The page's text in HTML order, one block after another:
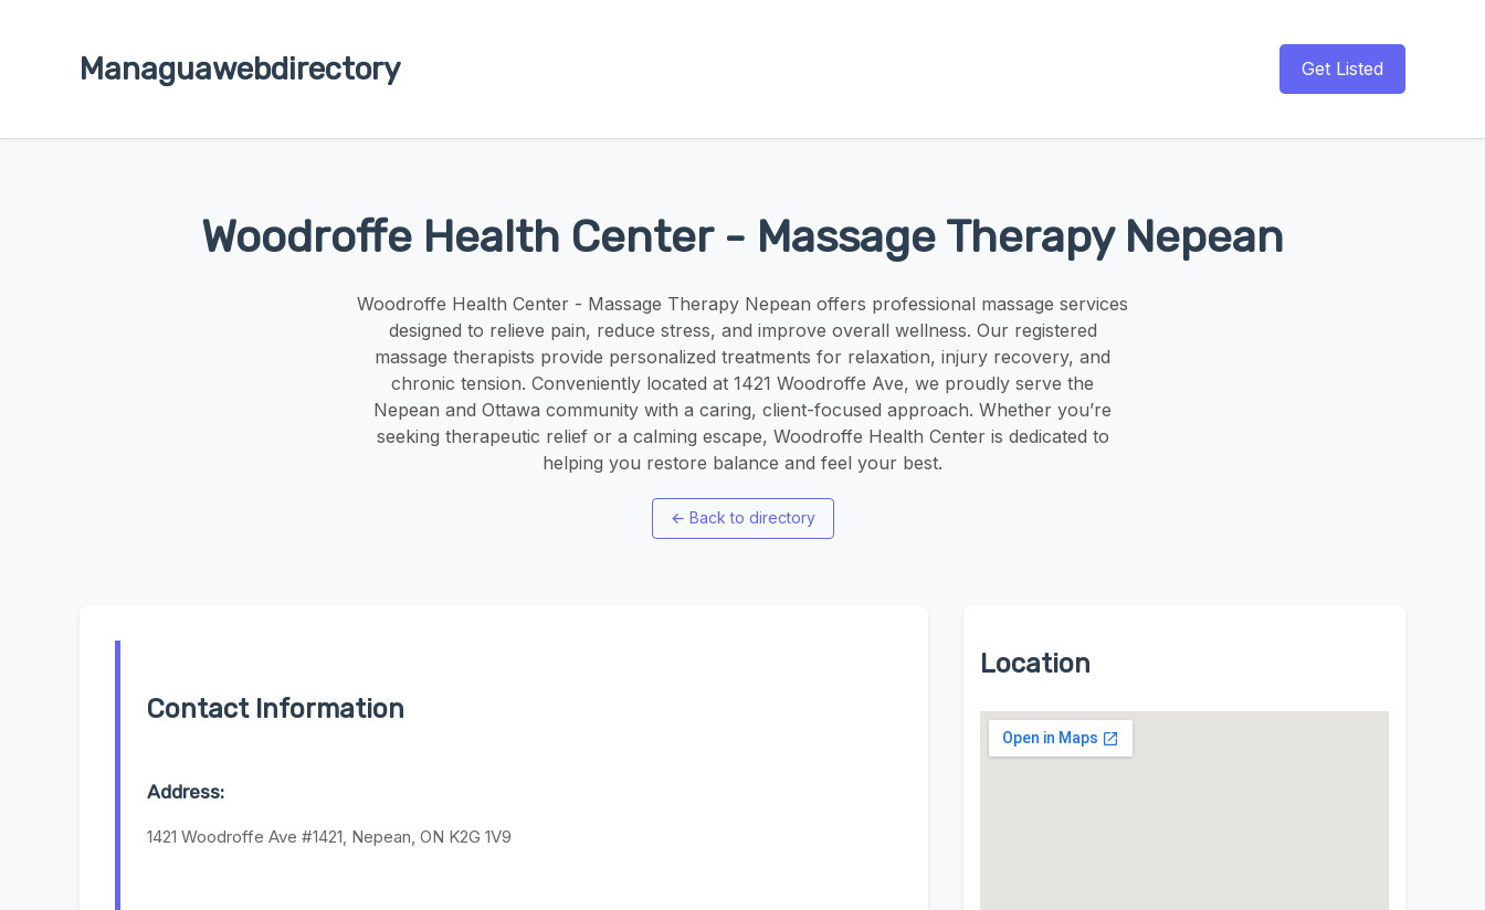
Managuawebdirectory Get Listed
Woodroffe Health Center - Massage Therapy Nepean
Woodroffe Health Center - Massage Therapy Nepean offers professional massage services
designed to relieve pain, reduce stress, and improve overall wellness. Our registered
massage therapists provide personalized treatments for relaxation, injury recovery, and
chronic tension. Conveniently located at 1421 Woodroffe Ave, we proudly serve the
Nepean and Ottawa community with a caring, client-focused approach. Whether you’re
seeking therapeutic relief or a calming escape, Woodroffe Health Center is dedicated to
helping you restore balance and feel your best.
← Back to directory
Contact Information
Address:
1421 Woodroffe Ave #1421, Nepean, ON K2G 1V9
Location